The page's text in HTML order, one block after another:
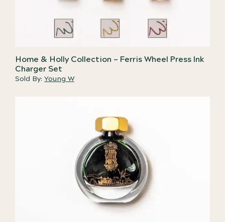
Home & Holly Collection – Ferris Wheel Press Ink
Charger Set
Sold By: Young W